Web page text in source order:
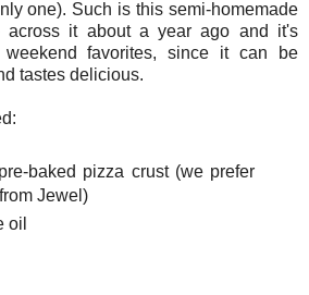
one). Such is this semi-homemade
across it about a year ago and it's
favorites, since it can be
tastes delicious.
baked pizza crust (we prefer
Jewel)
oil